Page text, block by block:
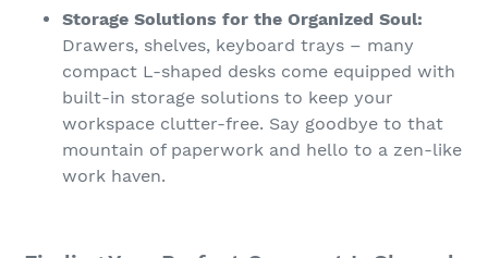
Storage Solutions for the Organized Soul:
Drawers, shelves, keyboard trays – many
compact L-shaped desks come equipped with
built-in storage solutions to keep your
workspace clutter-free. Say goodbye to that
mountain of paperwork and hello to a zen-like
work haven.